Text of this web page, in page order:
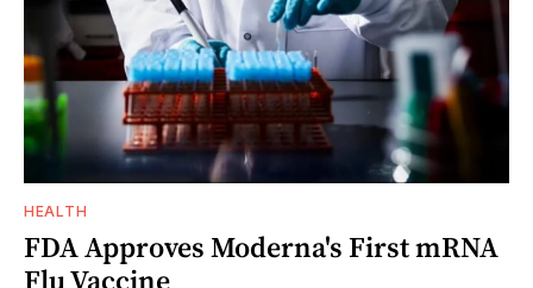
HEALTH
FDA Approves Moderna's First mRNA